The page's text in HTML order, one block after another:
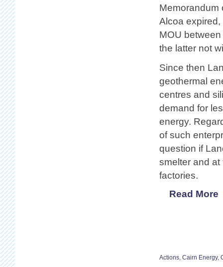
Memorandum
Alcoa
MOU
the latter not
Since then
geothermal
centres and
demand for
energy.
of such
question if
smelter and
factories.
Read More
Actions, Cairn Energy,